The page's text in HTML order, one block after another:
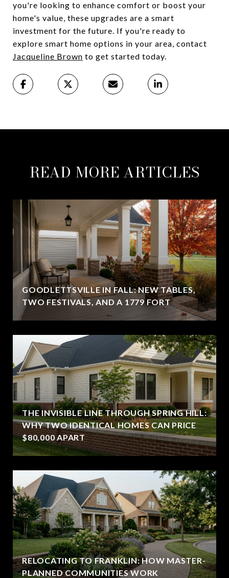
you're looking to enhance comfort or boost your
home's value, these upgrades are a smart
investment for the future. If you're ready to
explore smart home options in your area, contact
Jacqueline Brown to get started today.
READ MORE ARTICLES
GOODLETTSVILLE IN FALL: NEW TABLES,
TWO FESTIVALS, AND A 1779 FORT
THE INVISIBLE LINE THROUGH SPRING HILL:
WHY TWO IDENTICAL HOMES CAN PRICE
$80,000 APART
RELOCATING TO FRANKLIN: HOW MASTER-
PLANNED COMMUNITIES WORK